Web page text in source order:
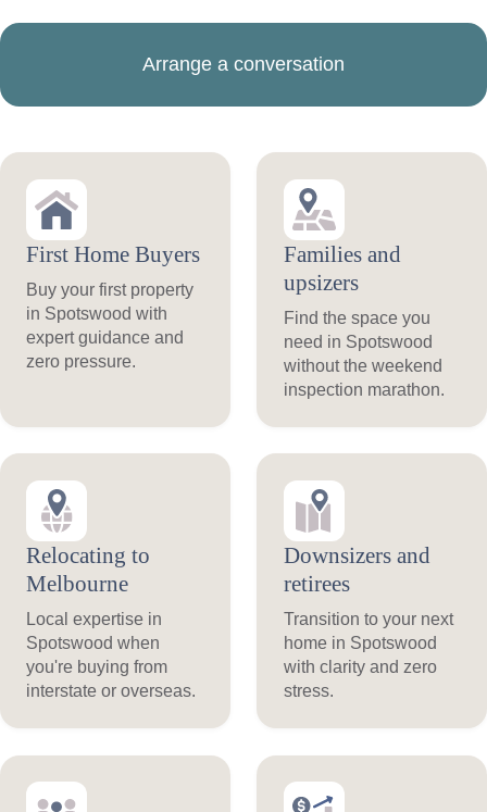
Arrange a conversation
First Home Buyers
Buy your first property
in Spotswood with
expert guidance and
zero pressure.
Families and
upsizers
Find the space you
need in Spotswood
without the weekend
inspection marathon.
Relocating to
Melbourne
Local expertise in
Spotswood when
you're buying from
interstate or overseas.
Downsizers and
retirees
Transition to your next
home in Spotswood
with clarity and zero
stress.